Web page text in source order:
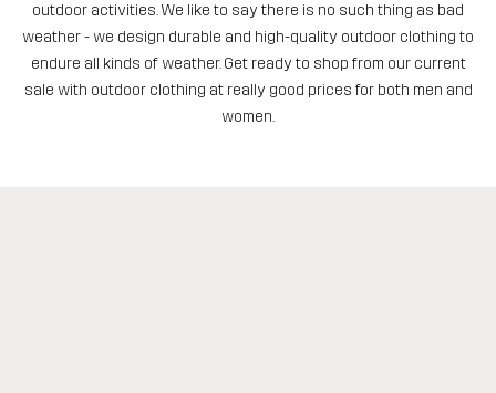
outdoor activities. We like to say there is no such thing as bad
weather - we design durable and high-quality outdoor clothing to
endure all kinds of weather. Get ready to shop from our current
sale with outdoor clothing at really good prices for both men and
women.